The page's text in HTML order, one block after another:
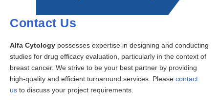
Contact Us
Alfa Cytology possesses expertise in designing and conducting
studies for drug efficacy evaluation, particularly in the context of
breast cancer. We strive to be your best partner by providing
high-quality and efficient turnaround services. Please contact
us to discuss your project requirements.